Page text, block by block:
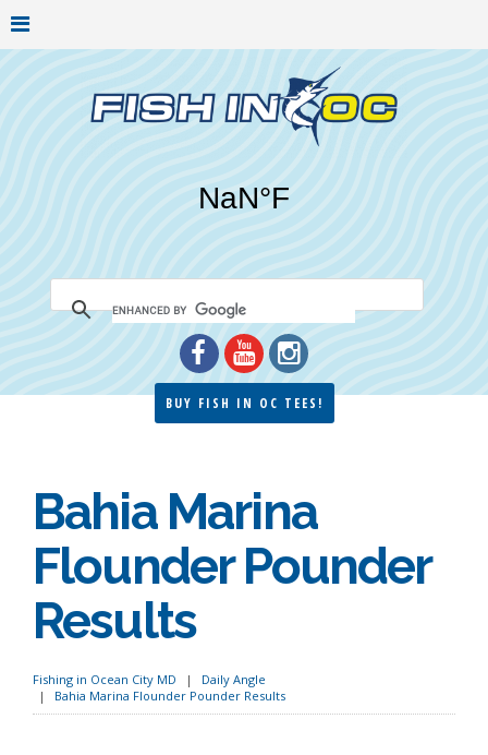
BUY FISH IN OC TEES!
Bahia Marina
Flounder Pounder
Results
Fishing in Ocean City MD
Daily Angle
Bahia Marina Flounder Pounder Results